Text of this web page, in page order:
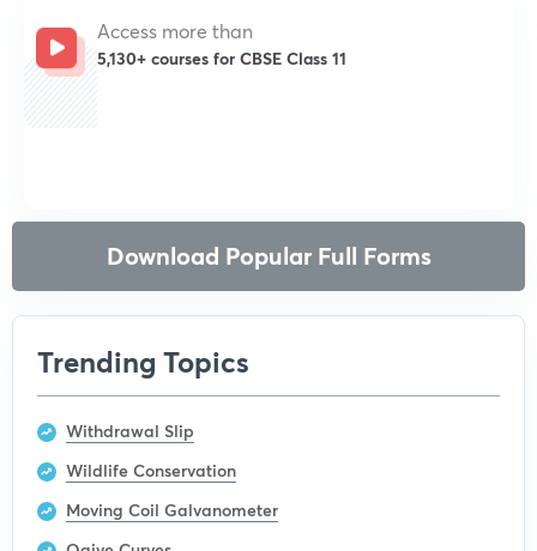
Access more than
5,130+ courses for CBSE Class 11
Download Popular Full Forms
Trending Topics
Withdrawal Slip
Wildlife Conservation
Moving Coil Galvanometer